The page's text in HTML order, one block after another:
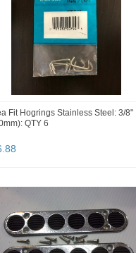
Fit Hogrings Stainless Steel: 3/8"
QTY 6
.88